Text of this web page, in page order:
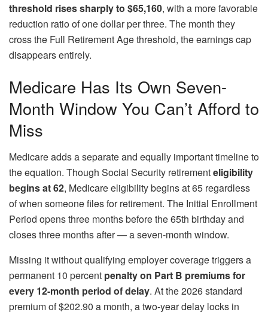
threshold rises sharply to $65,160, with a more favorable
reduction ratio of one dollar per three. The month they
cross the Full Retirement Age threshold, the earnings cap
disappears entirely.
Medicare Has Its Own Seven-
Month Window You Can’t Afford to
Miss
Medicare adds a separate and equally important timeline to
the equation. Though Social Security retirementeligibility
begins at 62, Medicare eligibility begins at 65 regardless
of when someone files for retirement. The Initial Enrollment
Period opens three months before the 65th birthday and
closes three months after — a seven-month window.
Missing it without qualifying employer coverage triggers a
permanent 10 percent penalty on Part B premiums for
every 12-month period of delay. At the 2026 standard
premium of $202.90 a month, a two-year delay locks in